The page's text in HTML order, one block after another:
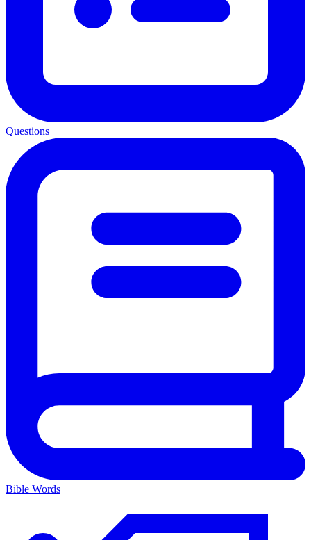
Questions
Bible Words